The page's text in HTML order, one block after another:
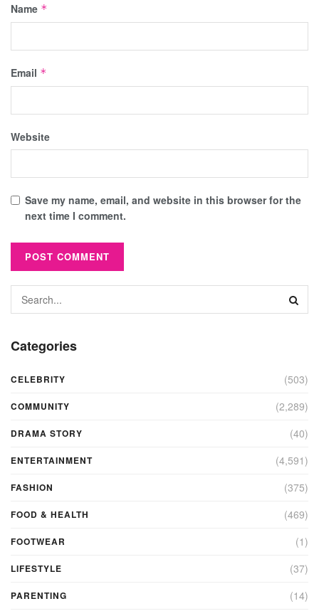
Name *
Email *
Website
Save my name, email, and website in this browser for the
next time I comment.
Categories
CELEBRITY (503)
COMMUNITY (2,289)
DRAMA STORY (40)
ENTERTAINMENT (4,591)
FASHION (375)
FOOD & HEALTH (469)
FOOTWEAR (1)
LIFESTYLE (37)
PARENTING (14)